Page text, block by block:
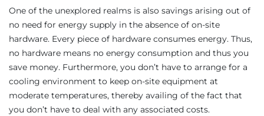
One of the unexplored realms is also savings arising out of
no need for energy supply in the absence of on-site
hardware. Every piece of hardware consumes energy. Thus,
no hardware means no energy consumption and thus you
save money. Furthermore, you don’t have to arrange for a
cooling environment to keep on-site equipment at
moderate temperatures, thereby availing of the fact that
you don’t have to deal with any associated costs.